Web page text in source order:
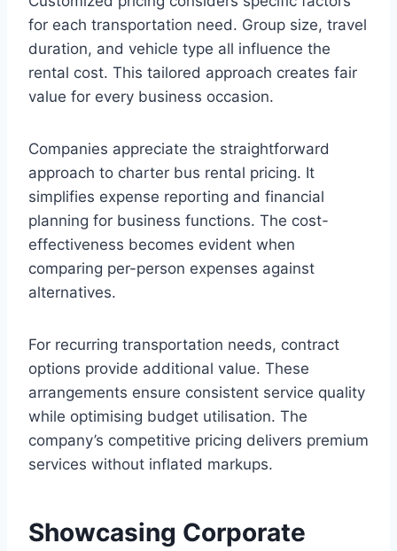
for each transportation need. Group size, travel
duration, and vehicle type all influence the
rental cost. This tailored approach creates fair
value for every business occasion.
Companies appreciate the straightforward
approach to charter bus rental pricing. It
simplifies expense reporting and financial
planning for business functions. The cost-
effectiveness becomes evident when
comparing per-person expenses against
alternatives.
For recurring transportation needs, contract
options provide additional value. These
arrangements ensure consistent service quality
while optimising budget utilisation. The
company’s competitive pricing delivers premium
services without inflated markups.
Showcasing Corporate